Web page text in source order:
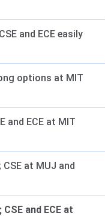
and ECE easily
options at MIT
and ECE at MIT
at MUJ and
and ECE at